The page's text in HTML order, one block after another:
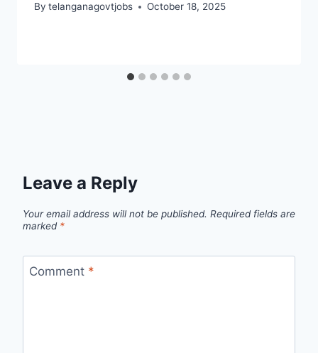
By telanganagovtjobs October 18, 2025
Leave a Reply
Your email address will not be published. Required fields are
marked *
Comment *